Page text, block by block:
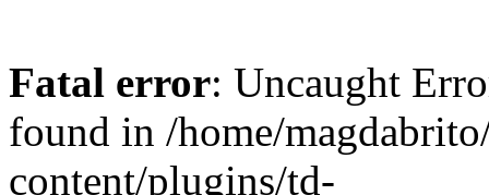
Fatal error: Uncaught
found in /home/
content/plugins/td-